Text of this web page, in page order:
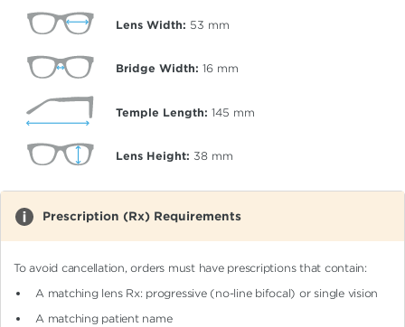
Lens Width: 53 mm
Bridge Width: 16 mm
Temple Length: 145 mm
Lens Height: 38 mm
Prescription (Rx) Requirements
To avoid cancellation, orders must have prescriptions that contain:
A matching lens Rx: progressive (no-line bifocal)or single vision
A matching patient name